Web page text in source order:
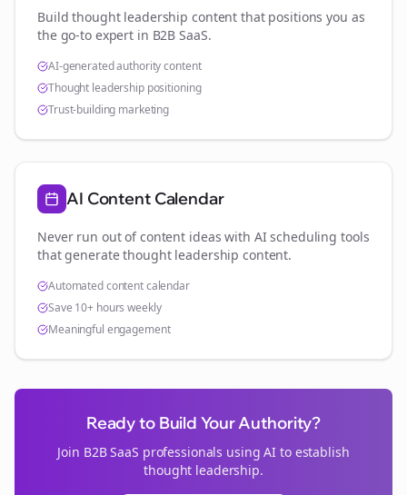
Build thought leadership content that positions you as
the go-to expert in B2B SaaS.
AI-generated authority content
Thought leadership positioning
Trust-building marketing
AI Content Calendar
Never run out of content ideas with AI scheduling tools
that generate thought leadership content.
Automated content calendar
Save 10+ hours weekly
Meaningful engagement
Ready to Build Your Authority?
Join B2B SaaS professionals using AI to establish
thought leadership.